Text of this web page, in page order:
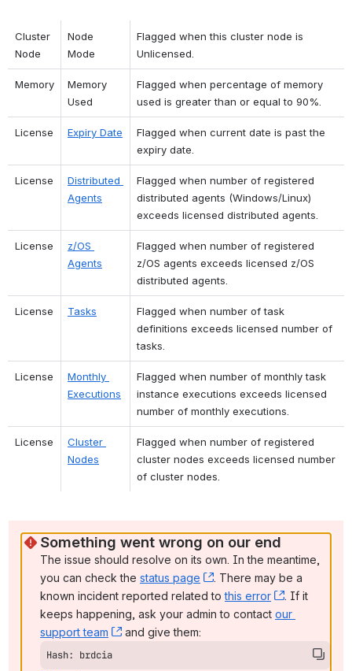
Cluster
Node
Node
Mode
Flagged when this cluster node is
Unlicensed.
Memory
Memory
Used
Flagged when percentage of memory
used is greater than or equal to 90%.
License Expiry Date
Flagged when current date is past the
expiry date.
License
Distributed
Agents
Flagged when number of registered
distributed agents (Windows/Linux)
exceeds licensed distributed agents.
License
z/OS
Agents
Flagged when number of registered
z/OS agents exceeds licensed z/OS
distributed agents.
License Tasks
Flagged when number of task
definitions exceeds licensed number of
tasks.
License
Monthly
Executions
Flagged when number of monthly task
instance executions exceeds licensed
number of monthly executions.
License
Cluster
Nodes
Flagged when number of registered
cluster nodes exceeds licensed number
of cluster nodes.
Something went wrong on our end
The issue should resolve on its own. In the meantime,
you can check the status page , (opens new window)
. There may be a
known incident reported related to this error , (opens
. If it
keeps happening, ask your admin to contact our
support team
, (opens new window)
and give them:
Hash: brdcia